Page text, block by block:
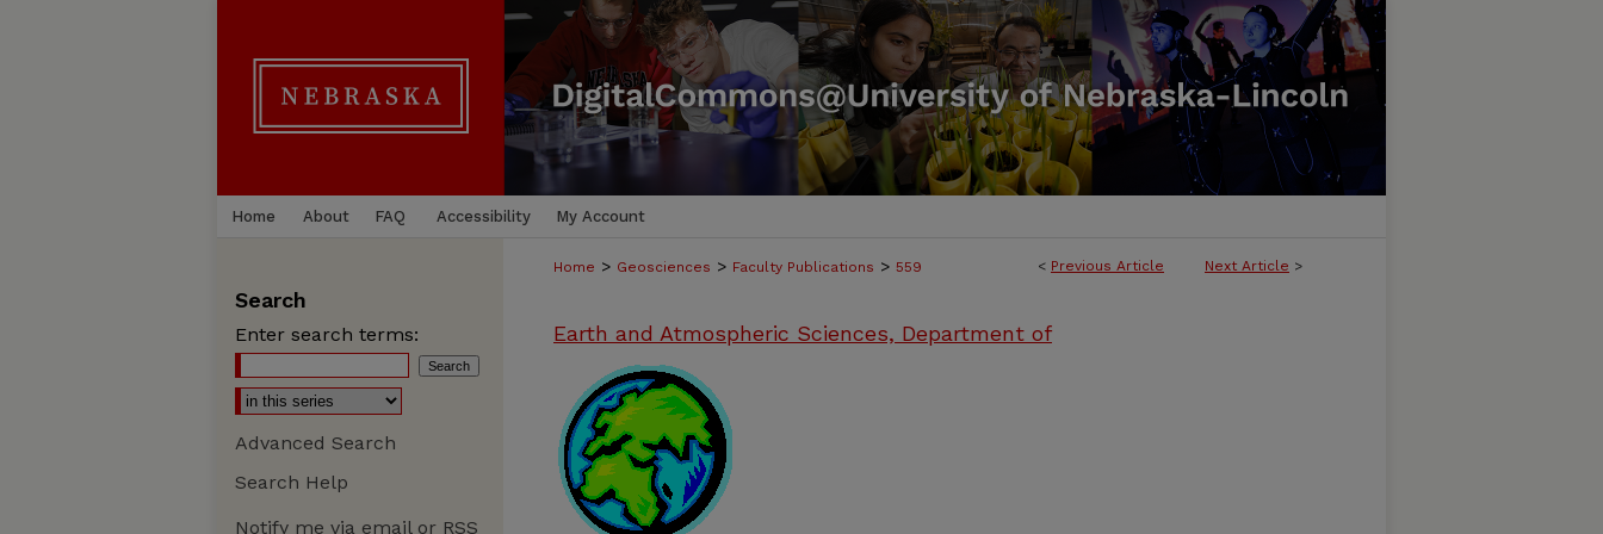
Home About FAQ Accessibility My Account
< Previous Article Next Article >
Home > Geosciences > Faculty Publications > 559
Earth and Atmospheric Sciences, Department of
Search
Enter search terms:
Advanced Search
Search Help
Notify me via email or RSS